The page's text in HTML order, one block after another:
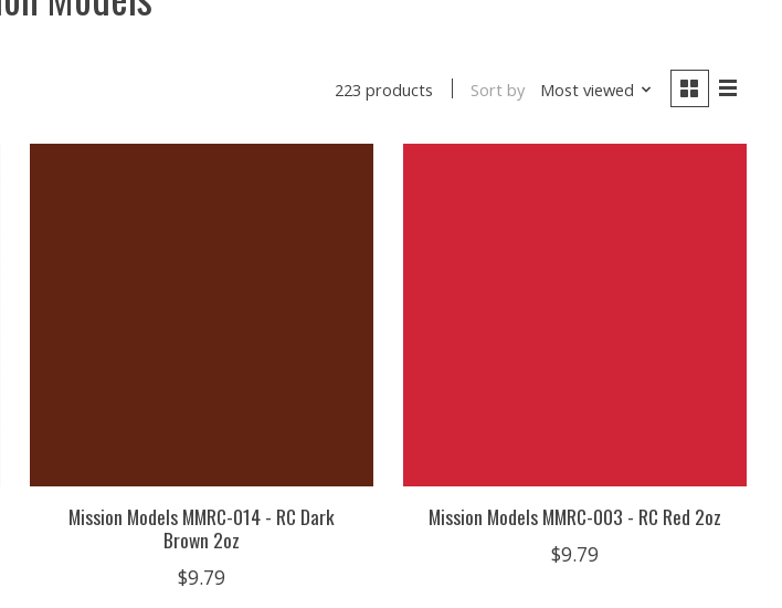
223 products Sort by Most viewed
Mission Models MMRC-014 - RC Dark
Brown 2oz
$9.79
Mission Models MMRC-003 - RC Red 2oz
$9.79